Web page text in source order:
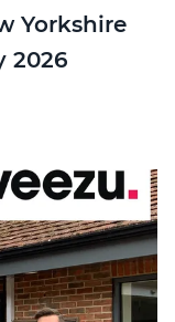
Yorkshire
2026